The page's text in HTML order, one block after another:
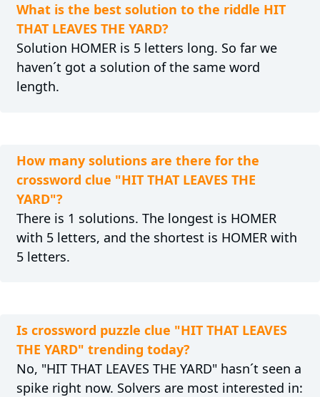
What is the best solution to the riddle HIT
THAT LEAVES THE YARD?
Solution HOMER is 5 letters long. So far we
haven´t got a solution of the same word
length.
How many solutions are there for the
crossword clue "HIT THAT LEAVES THE
YARD"?
There is 1 solutions. The longest is HOMER
with 5 letters, and the shortest is HOMER with
5 letters.
Is crossword puzzle clue "HIT THAT LEAVES
THE YARD" trending today?
No, "HIT THAT LEAVES THE YARD" hasn´t seen a
spike right now. Solvers are most interested in: